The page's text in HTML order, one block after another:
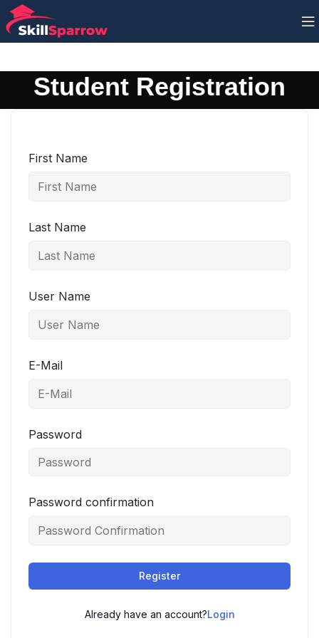
Student Registration
First Name
Last Name
User Name
E-Mail
Password
Password confirmation
Register
Already have an account?Login